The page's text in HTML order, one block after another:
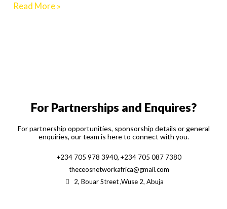
Read More »
For Partnerships and Enquires?
For partnership opportunities, sponsorship details or general
enquiries, our team is here to connect with you.
+234 705 978 3940, +234 705 087 7380
theceosnetworkafrica@gmail.com
2, Bouar Street ,Wuse 2, Abuja